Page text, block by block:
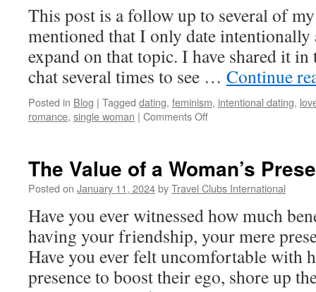
This post is a follow up to several of
mentioned that I only date intentionally
expand on that topic. I have shared it in
chat several times to see … Continue
Posted in Blog | Tagged dating, feminism, intentional dating,
romance, single woman | Comments Offon
Giving
Chances
Random
The Value of a Woman’s
Posted on January 11, 2024byTravel Clubs International
Have you ever witnessed how much
having your friendship, your mere
Have you ever felt uncomfortable with
presence to boost their ego, shore up